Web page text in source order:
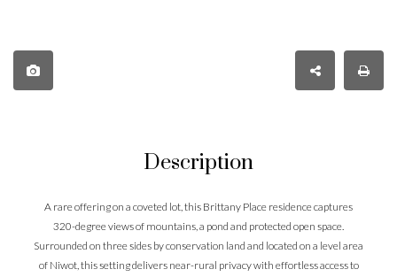
Description
A rare offering on a coveted lot, this Brittany Place residence captures
320-degree views of mountains, a pond and protected open space.
Surrounded on three sides by conservation land and located on a level area
of Niwot, this setting delivers near-rural privacy with effortless access to